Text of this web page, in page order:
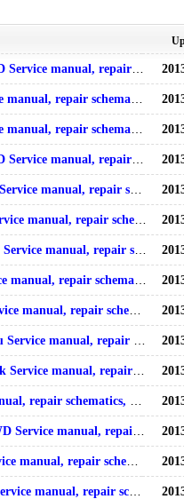
repair schematics, online download
schematics, online download
schematics, online download
repair schematics, online download
repair schematics, online download
repair schematics, online download
repair schematics, online download
schematics, online download
schematics, online download
repair schematics, online download
repair schematics, online download
schematics, online download
repair schematics, online download
schematics, online download
repair schematics, online download